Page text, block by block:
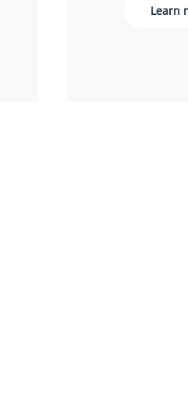
Learn